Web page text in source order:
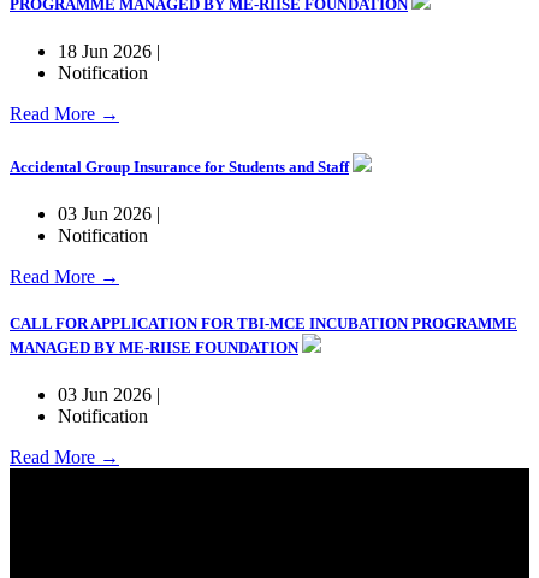
PROGRAMME MANAGED BY ME-RIISE FOUNDATION
18 Jun 2026 |
Notification
Read More →
Accidental Group Insurance for Students and Staff
03 Jun 2026 |
Notification
Read More →
CALL FOR APPLICATION FOR TBI-MCE INCUBATION PROGRAMME
MANAGED BY ME-RIISE FOUNDATION
03 Jun 2026 |
Notification
Read More →